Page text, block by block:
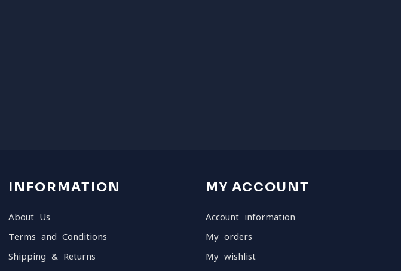
INFORMATION
About Us
Terms and Conditions
Shipping & Returns
MY ACCOUNT
Account information
My orders
My wishlist